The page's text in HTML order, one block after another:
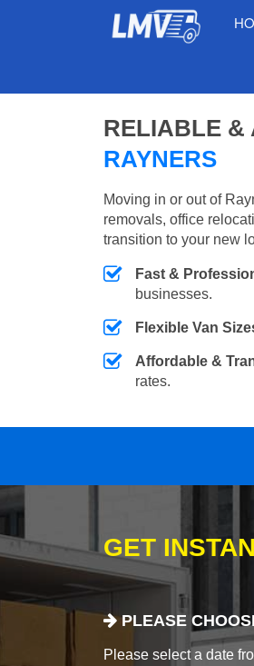
RELIABLE &
RAYNERS
Moving in or out of
removals, office
transition to your new
Fast &
businesses.
Flexible Van
Affordable &
rates.
GET
PLEASE
Please select a date